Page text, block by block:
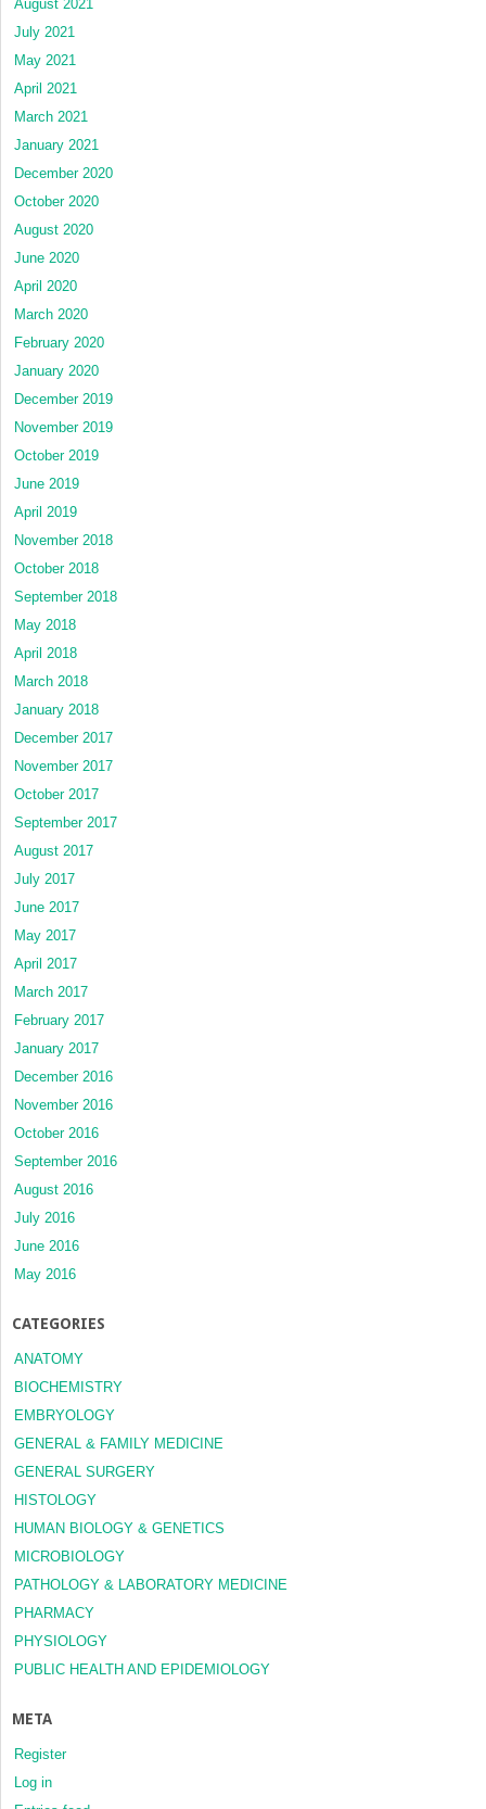
August 2021
July 2021
May 2021
April 2021
March 2021
January 2021
December 2020
October 2020
August 2020
June 2020
April 2020
March 2020
February 2020
January 2020
December 2019
November 2019
October 2019
June 2019
April 2019
November 2018
October 2018
September 2018
May 2018
April 2018
March 2018
January 2018
December 2017
November 2017
October 2017
September 2017
August 2017
July 2017
June 2017
May 2017
April 2017
March 2017
February 2017
January 2017
December 2016
November 2016
October 2016
September 2016
August 2016
July 2016
June 2016
May 2016
CATEGORIES
ANATOMY
BIOCHEMISTRY
EMBRYOLOGY
GENERAL & FAMILY MEDICINE
GENERAL SURGERY
HISTOLOGY
HUMAN BIOLOGY & GENETICS
MICROBIOLOGY
PATHOLOGY & LABORATORY MEDICINE
PHARMACY
PHYSIOLOGY
PUBLIC HEALTH AND EPIDEMIOLOGY
META
Register
Log in